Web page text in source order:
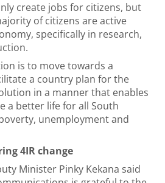
create jobs for citizens, but
of citizens are active
specifically in research,
is to move towards a
a country plan for the
in a manner that enables
a better life for all South
unemployment and
4IR change
Minister Pinky Kekana said